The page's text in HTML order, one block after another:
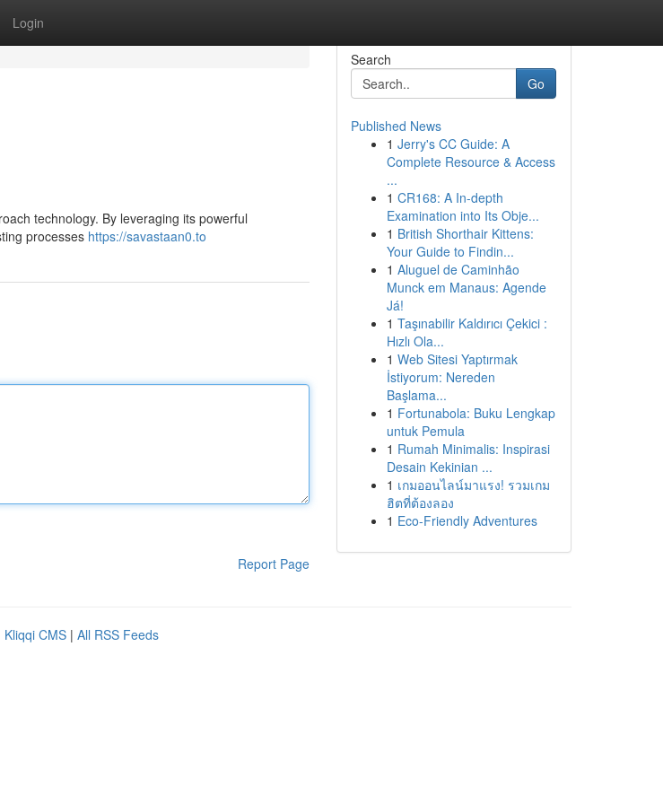
Login
technology. By leveraging its powerful
processes https://savastaan0.to
Report Page
Search
Go
Published News
1 Jerry's CC Guide: A
Complete Resource & Access
...
1 CR168: A In-depth
Examination into Its Obje...
1 British Shorthair Kittens:
Your Guide to Findin...
1 Aluguel de Caminhão
Munck em Manaus: Agende
Já!
1 Taşınabilir Kaldırıcı Çekici :
Hızlı Ola...
1 Web Sitesi Yaptırmak
İstiyorum: Nereden
Başlama...
1 Fortunabola: Buku Lengkap
untuk Pemula
1 Rumah Minimalis: Inspirasi
Desain Kekinian ...
1 เกมออนไลน์มาแรง! รวมเกม
ฮิตที่ต้องลอง
1 Eco-Friendly Adventures
Kliqqi CMS | All RSS Feeds